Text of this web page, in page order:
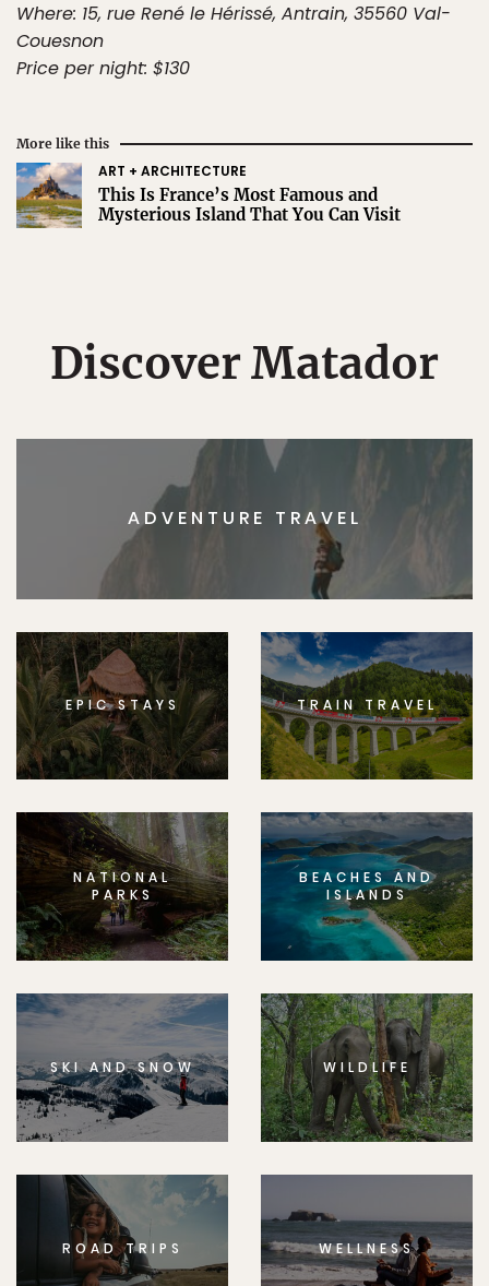
Where: 15, rue René le Hérissé, Antrain, 35560 Val-
Couesnon
Price per night: $130
More like this
ART + ARCHITECTURE
This Is France’s Most Famous and
Mysterious Island That You Can Visit
Discover Matador
ADVENTURE TRAVEL
EPIC STAYS TRAIN TRAVEL
NATIONAL
PARKS
BEACHES AND
ISLANDS
SKI AND SNOW WILDLIFE
ROAD TRIPS WELLNESS